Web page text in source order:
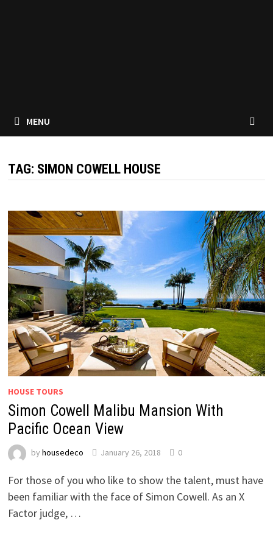
MENU
TAG: SIMON COWELL HOUSE
HOUSE TOURS
Simon Cowell Malibu Mansion With
Pacific Ocean View
by housedeco January 26, 2018 0
For those of you who like to show the talent, must have
been familiar with the face of Simon Cowell. As an X
Factor judge, …